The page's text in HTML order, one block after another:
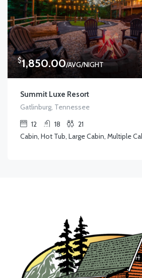
$1,850.00/AVG/NIGHT
Summit Luxe Resort
Gatlinburg, Tennessee
12
18
21
Cabin, Hot Tub, Large Cabin, Multiple